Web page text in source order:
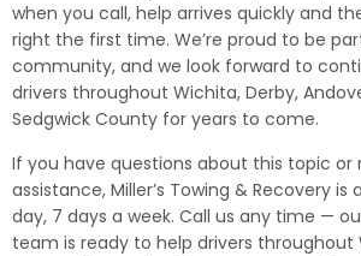
when you call, help arrives quickly and
right the first time. We’re proud to be
community, and we look forward to
drivers throughout Wichita, Derby,
Sedgwick County for years to come.
If you have questions about this topic
assistance, Miller’s Towing & Recovery is
day, 7 days a week. Call us any time —
team is ready to help drivers throughout